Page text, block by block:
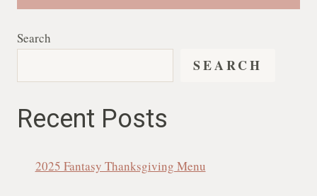
Search
SEARCH
Recent Posts
2025 Fantasy Thanksgiving Menu